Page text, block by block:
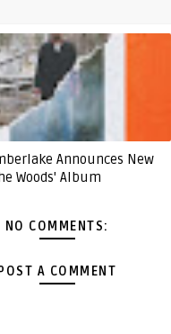
Announces New
Woods' Album
NO COMMENTS:
A COMMENT